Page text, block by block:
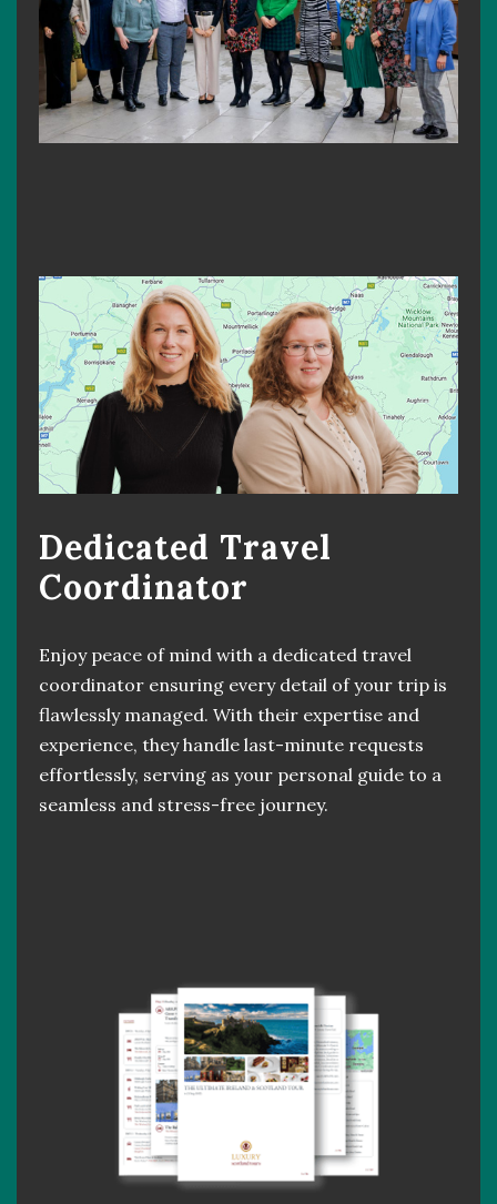
Dedicated Travel
Coordinator
Enjoy peace of mind with a dedicated travel
coordinator ensuring every detail of your trip is
flawlessly managed. With their expertise and
experience, they handle last-minute requests
effortlessly, serving as your personal guide to a
seamless and stress-free journey.